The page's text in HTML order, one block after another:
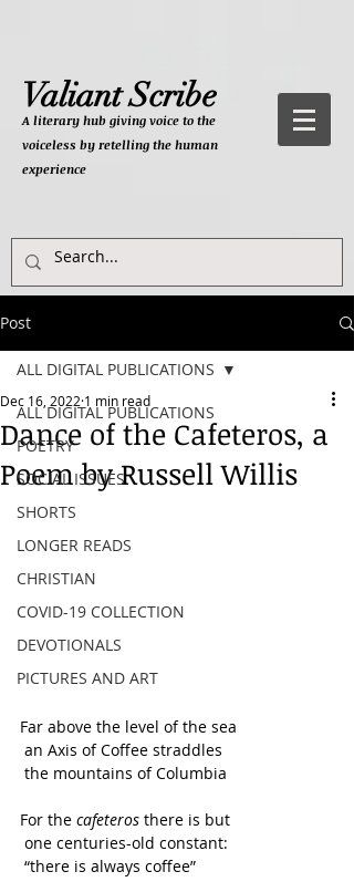
Valiant Scribe
A literary hub giving voice to the
voiceless by retelling the human
experience
Post
ALL DIGITAL PUBLICATIONS
POETRY
SOCIAL ISSUES
SHORTS
LONGER READS
CHRISTIAN
COVID-19 COLLECTION
DEVOTIONALS
PICTURES AND ART
ALL DIGITAL PUBLICATIONS
Dance of the Cafeteros, a
Poem by Russell Willis
Dec 16, 2022 1 min read
Far above the level of the sea
an Axis of Coffee straddles
the mountains of Columbia
For the cafeteros there is but
one centuries-old constant:
“there is always coffee”